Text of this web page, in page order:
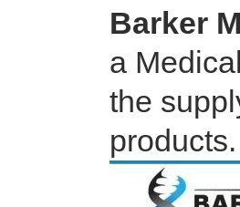
Barker
a
the
products.